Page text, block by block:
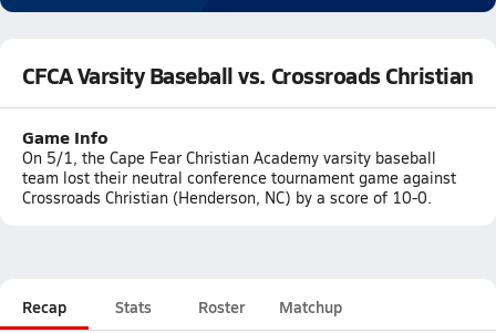
CFCA Varsity Baseball vs. Crossroads Christian
Game Info
On 5/1, the Cape Fear Christian Academy varsity baseball
team lost their neutral conference tournament game against
Crossroads Christian (Henderson, NC) by a score of 10-0.
Recap Stats Roster Matchup